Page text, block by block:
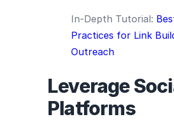
In-Depth Tutorial:
Practices for Link
Outreach
Leverage
Platforms